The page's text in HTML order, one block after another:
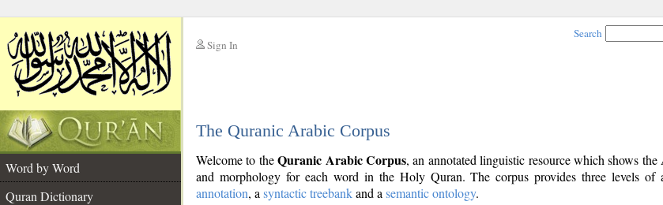
Sign In
Search
The Quranic Arabic Corpus
Word by Word
Quran Dictionary
Welcome to theQuranic Arabic Corpus, an annotated linguistic resource which shows
and morphology for each word in the Holy Quran. The corpus provides three levels of
annotation, a syntactic treebankand a semantic ontology.